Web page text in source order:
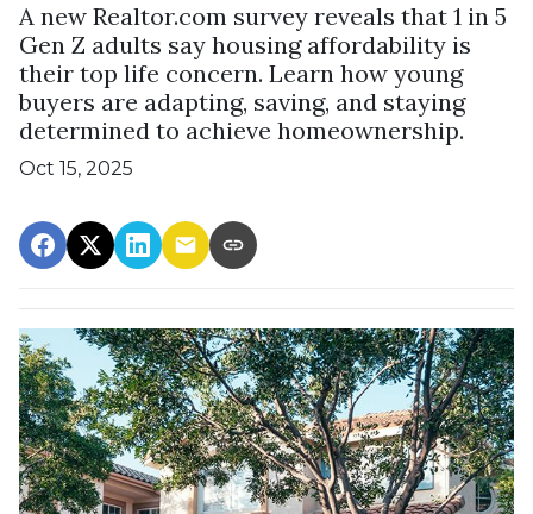
A new Realtor.com survey reveals that 1 in 5
Gen Z adults say housing affordability is
their top life concern. Learn how young
buyers are adapting, saving, and staying
determined to achieve homeownership.
Oct 15, 2025